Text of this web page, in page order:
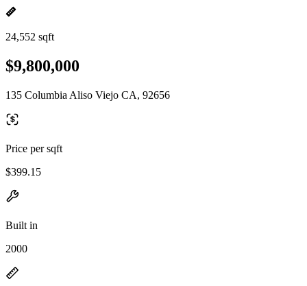
24,552 sqft
$9,800,000
135 Columbia Aliso Viejo CA, 92656
Price per sqft
$399.15
Built in
2000